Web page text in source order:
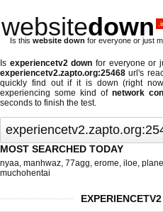
websitedown
Is this website down for everyone or just
Is experiencetv2 down for everyone or
experiencetv2.zapto.org:25468 url's
quickly find out if it is down (right
experiencing some kind ofnetwork
seconds to finish the test.
MOST SEARCHED TODAY
nyaa, manhwaz, 77agg, erome, iloe,
muchohentai